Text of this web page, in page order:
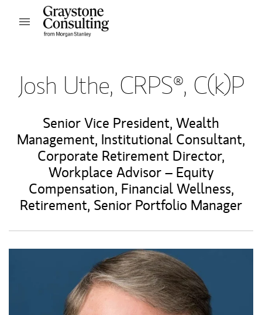
Skip to content
Open mobile menu
Josh Uthe, CRPS®, C(k)P
Senior Vice President, Wealth
Management, Institutional Consultant,
Corporate Retirement Director,
Workplace Advisor – Equity
Compensation, Financial Wellness,
Retirement, Senior Portfolio Manager